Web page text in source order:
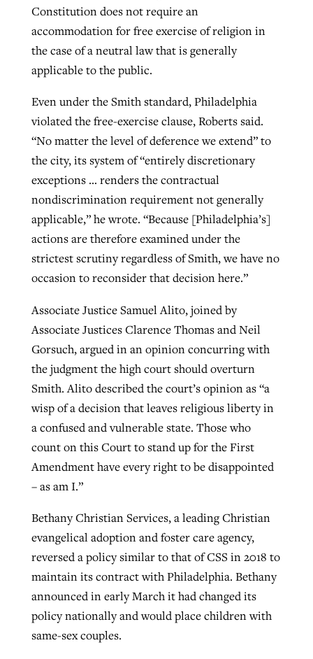
Constitution does not require an
accommodation for free exercise of religion in
the case of a neutral law that is generally
applicable to the public.
Even under the Smith standard, Philadelphia
violated the free-exercise clause, Roberts said.
“No matter the level of deference we extend” to
the city, its system of “entirely discretionary
exceptions … renders the contractual
nondiscrimination requirement not generally
applicable,” he wrote. “Because [Philadelphia’s]
actions are therefore examined under the
strictest scrutiny regardless of Smith, we have no
occasion to reconsider that decision here.”
Associate Justice Samuel Alito, joined by
Associate Justices Clarence Thomas and Neil
Gorsuch, argued in an opinion concurring with
the judgment the high court should overturn
Smith. Alito described the court’s opinion as “a
wisp of a decision that leaves religious liberty in
a confused and vulnerable state. Those who
count on this Court to stand up for the First
Amendment have every right to be disappointed
– as am I.”
Bethany Christian Services, a leading Christian
evangelical adoption and foster care agency,
reversed a policy similar to that of CSS in 2018 to
maintain its contract with Philadelphia. Bethany
announced in early March it had changed its
policy nationally and would place children with
same-sex couples.